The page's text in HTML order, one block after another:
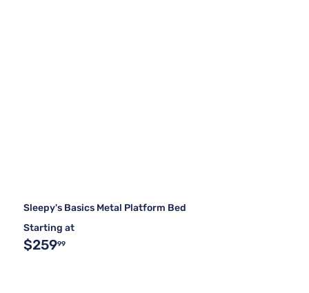
Sleepy's Basics Metal Platform Bed
Starting at
$25999